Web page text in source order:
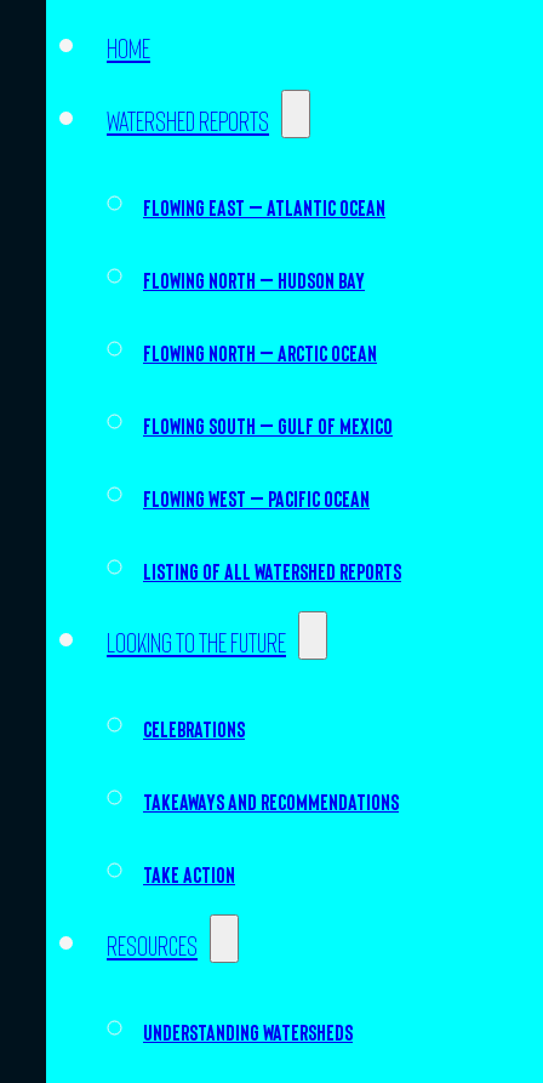
Home
Watershed Reports
Flowing East – Atlantic Ocean
Flowing North – Hudson Bay
Flowing North – Arctic Ocean
Flowing South – Gulf of Mexico
Flowing West – Pacific Ocean
Listing of all Watershed Reports
Looking to the future
Celebrations
Takeaways and recommendations
Take action
Resources
Understanding watersheds